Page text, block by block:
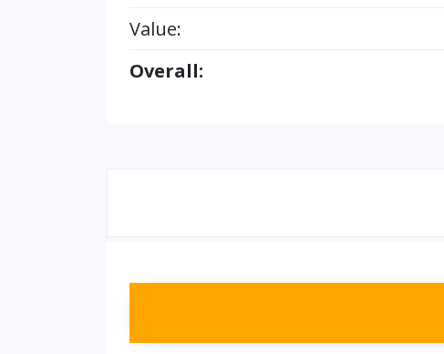
Value:
Overall: